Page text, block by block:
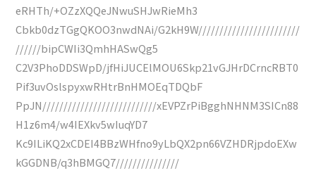
eRHTh/+OZzXQQeJNwuSHJwRieMh3
Cbkb0dzTGgQKOO3nwdNAi/G2kH9W////////////////////////
//////bipCWIi3QmhHASwQg5
C2V3PhoDDSWpD/jfHiJUCElMOU6Skp21vGJHrDCrncRBT0
Pif3uvOslspyxwRHtrBnHMOEqTDQbF
PpJN///////////////////////////xEVPZrPiBgghNHNM3SICn88
H1z6m4/w4IEXkv5wIuqYD7
Kc9ILiKQ2xCDEI4BBzWHfno9yLbQX2pn66VZHDRjpdoEXw
kGGDNB/q3hBMGQ7///////////////